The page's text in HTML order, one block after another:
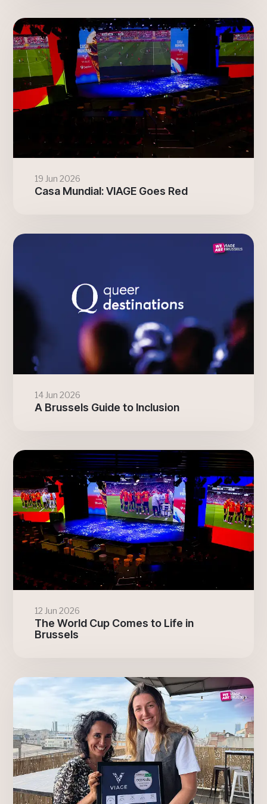
19 Jun 2026
Casa Mundial: VIAGE Goes Red
14 Jun 2026
A Brussels Guide to Inclusion
12 Jun 2026
The World Cup Comes to Life in
Brussels